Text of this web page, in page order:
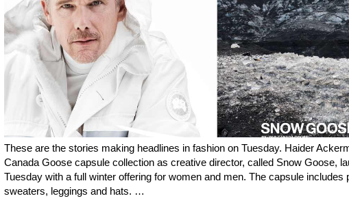
These are the stories making headlines in fashion on Tuesday. Haider
Canada Goose capsule collection as creative director, called Snow Goose,
Tuesday with a full winter offering for women and men. The capsule includes
sweaters, leggings and hats. …